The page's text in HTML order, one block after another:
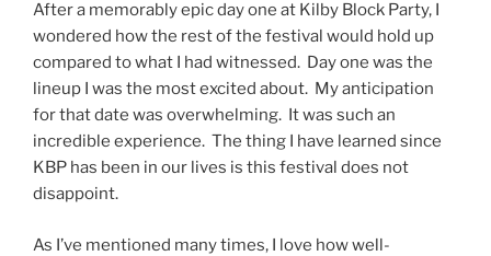
After a memorably epic day one at Kilby Block Party, I
wondered how the rest of the festival would hold up
compared to what I had witnessed. Day one was the
lineup I was the most excited about. My anticipation
for that date was overwhelming. It was such an
incredible experience. The thing I have learned since
KBP has been in our lives is this festival does not
disappoint.
As I’ve mentioned many times, I love how well-